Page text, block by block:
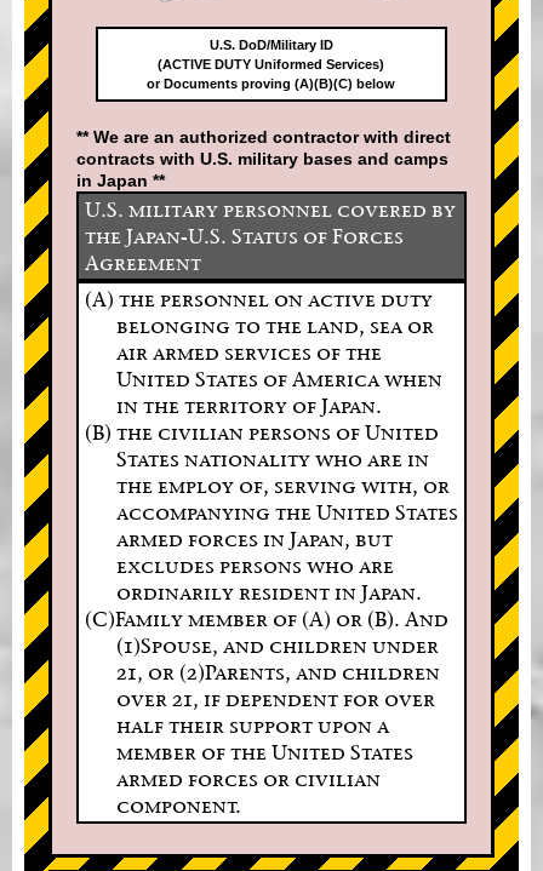
U.S. DoD/Military ID
(ACTIVE DUTY Uniformed Services)
or Documents proving (A)(B)(C) below
** We are an authorized contractor with direct
contracts with U.S. military bases and camps
in Japan **
U.S. military personnel covered by
the Japan-U.S. Status of Forces
Agreement
(A) the personnel on active duty
belonging to the land, sea or
air armed services of the
United States of America when
in the territory of Japan.
(B) the civilian persons of United
States nationality who are in
the employ of, serving with, or
accompanying the United States
armed forces in Japan, but
excludes persons who are
ordinarily resident in Japan.
(C)Family member of (A) or (B). And
(1)Spouse, and children under
21, or (2)Parents, and children
over 21, if dependent for over
half their support upon a
member of the United States
armed forces or civilian
component.